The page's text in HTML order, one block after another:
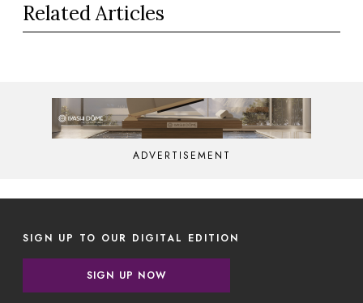
Related Articles
ADVERTISEMENT
SIGN UP TO OUR DIGITAL EDITION
SIGN UP NOW